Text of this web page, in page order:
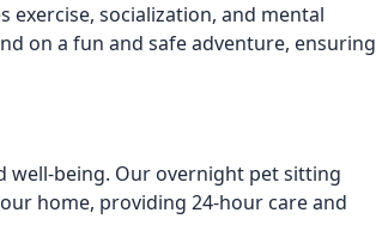
exercise, socialization, and mental
on a fun and safe adventure, ensuring
well-being. Our overnight pet sitting
home, providing 24-hour care and